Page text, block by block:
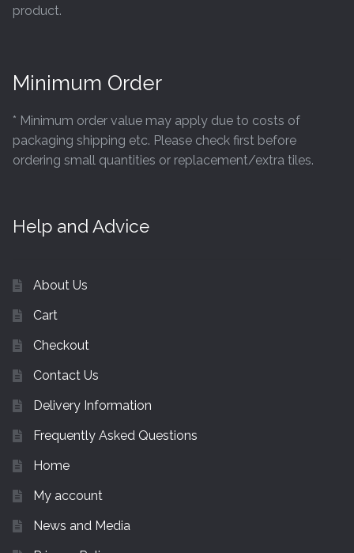
product.
Minimum Order
* Minimum order value may apply due to costs of
packaging shipping etc. Please check first before
ordering small quantities or replacement/extra tiles.
Help and Advice
About Us
Cart
Checkout
Contact Us
Delivery Information
Frequently Asked Questions
Home
My account
News and Media